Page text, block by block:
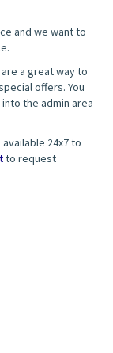
and we want to
a great way to
offers. You
the admin area
24x7 to
to request